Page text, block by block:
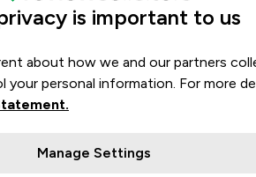
wills and probate, power of
is important to us
about how we and our partners
your personal information. For more
Manage Settings